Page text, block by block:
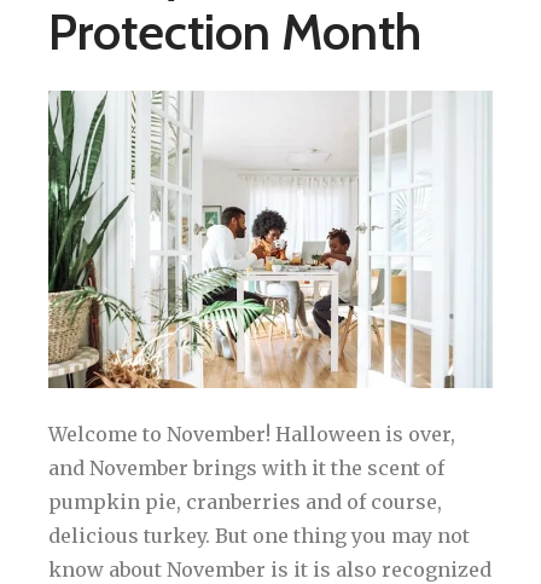
Protection Month
Welcome to November! Halloween is over,
and November brings with it the scent of
pumpkin pie, cranberries and of course,
delicious turkey. But one thing you may not
know about November is it is also recognized